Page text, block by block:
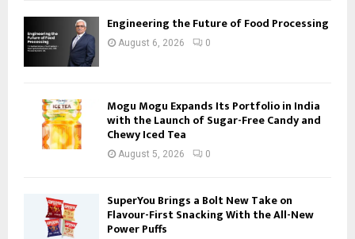
Engineering the Future of Food Processing
August 6, 2026 0
Mogu Mogu Expands Its Portfolio in India
with the Launch of Sugar-Free Candy and
Chewy Iced Tea
August 5, 2026 0
SuperYou Brings a Bolt New Take on
Flavour-First Snacking With the All-New
Power Puffs